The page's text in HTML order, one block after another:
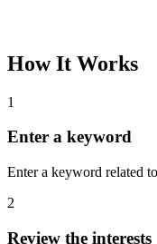
Please complete the
Interest Name